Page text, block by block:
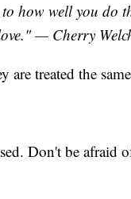
to how well you do
— Cherry
treated the
Don't be afraid